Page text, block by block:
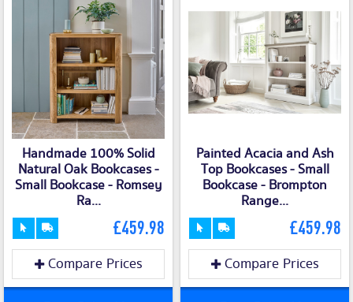
Handmade 100% Solid
Natural Oak Bookcases -
Small Bookcase - Romsey
Ra...
£459.98
Compare Prices
Painted Acacia and Ash
Top Bookcases - Small
Bookcase - Brompton
Range...
£459.98
Compare Prices